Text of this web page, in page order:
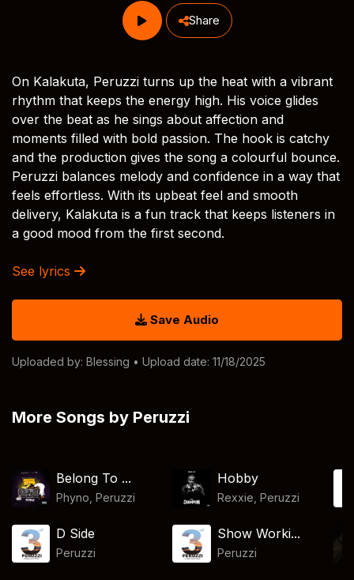
Share
On Kalakuta, Peruzzi turns up the heat with a vibrant
rhythm that keeps the energy high. His voice glides
over the beat as he sings about affection and
moments filled with bold passion. The hook is catchy
and the production gives the song a colourful bounce.
Peruzzi balances melody and confidence in a way that
feels effortless. With its upbeat feel and smooth
delivery, Kalakuta is a fun track that keeps listeners in
a good mood from the first second.
See lyrics
Save Audio
Uploaded by: Blessing • Upload date: 11/18/2025
More Songs by Peruzzi
Belong To ...
Phyno ,Peruzzi
Hobby
Rexxie Peruzzi
D Side
Peruzzi
Show Worki...
Peruzzi